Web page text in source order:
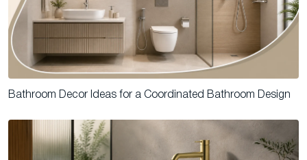
Bathroom Decor Ideas for a Coordinated Bathroom Design